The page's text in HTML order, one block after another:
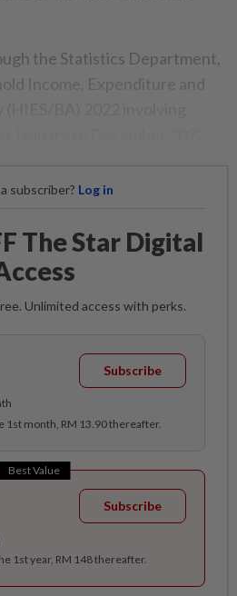
the Statistics Department,
Income, Expenditure and
subscriber? Log in
The Star Digital
Unlimited access with perks.
Subscribe
1st month, RM 13.90 thereafter.
Best Value
Subscribe
1st year, RM 148 thereafter.